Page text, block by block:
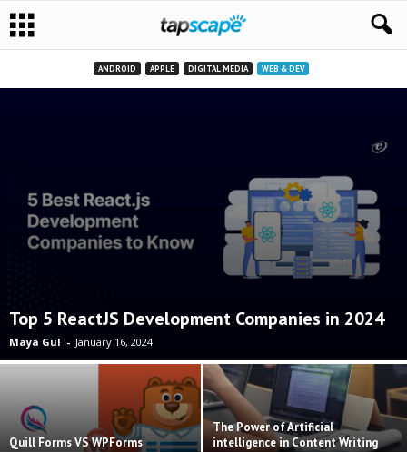
ANDROID APPLE DIGITAL MEDIA WEB & DEV
Top 5 ReactJS Development Companies in 2024
Maya Gul - January 16, 2024
Quill Forms VS WPForms
The Power of Artificial
intelligence in Content Writing